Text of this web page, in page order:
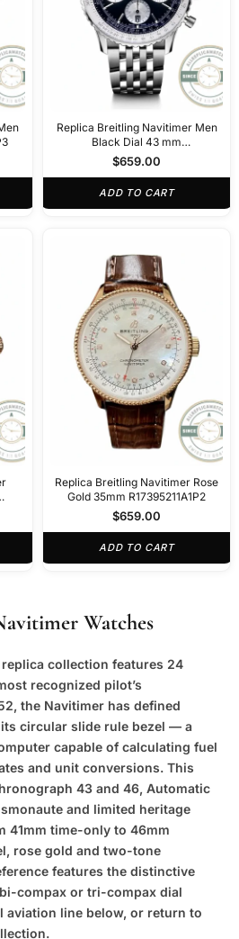
Replica Breitling Navitimer Men
Black Dial 43 mm
AB0138211B1A1
$659.00
ADD TO CART
Replica Breitling Navitimer Rose
Gold 35mm R17395211A1P2
$659.00
ADD TO CART
Watches
collection features 24
recognized pilot’s
the Navitimer has defined
circular slide rule bezel — a
capable of calculating fuel
and unit conversions. This
43 and 46, Automatic
and limited heritage
41mm time-only to 46mm
rose gold and two-tone
features the distinctive
compax or tri-compax dial
aviation line below, or return to